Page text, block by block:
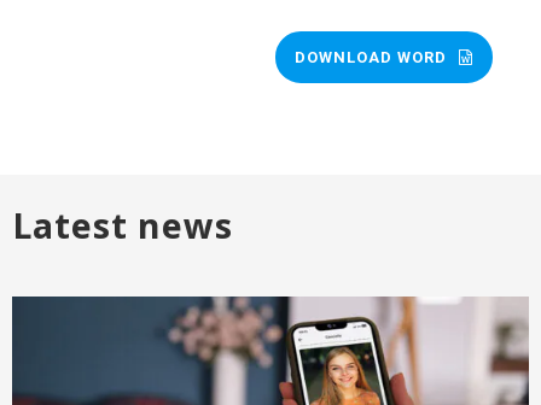
DOWNLOAD WORD
Latest news